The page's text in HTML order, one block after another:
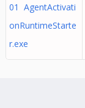
01 AgentActivati
onRuntimeStarte
r.exe